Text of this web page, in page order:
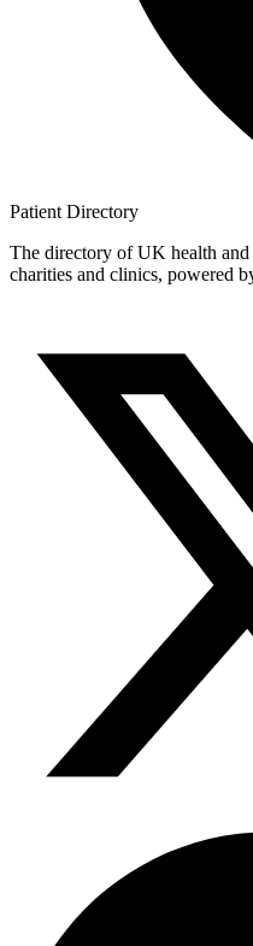
Patient Directory
The directory of UK health and
charities and clinics, powered